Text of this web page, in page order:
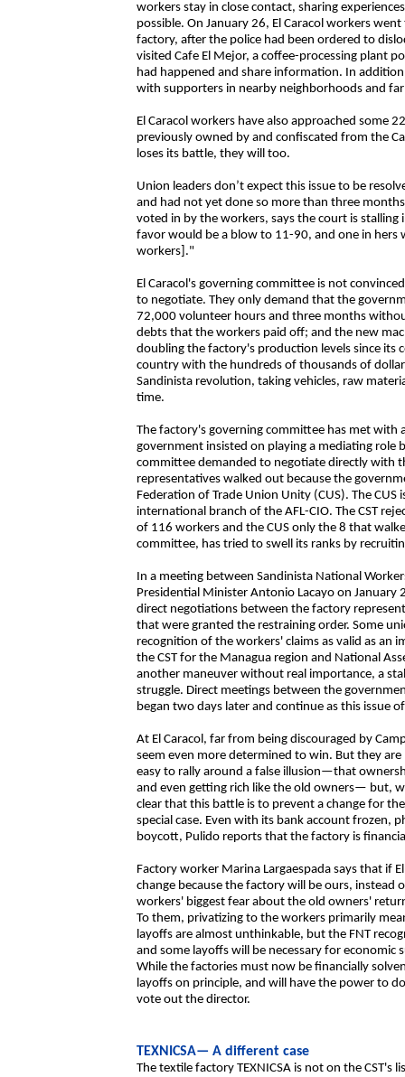
workers stay in close contact, sharing
possible. On January 26, El Caracol workers
factory, after the police had been ordered to
visited Cafe El Mejor, a coffee-processing plant
had happened and share information. In
with supporters in nearby neighborhoods and
El Caracol workers have also approached some
previously owned by and confiscated from the
loses its battle, they will too.
Union leaders don’t expect this issue to be
and had not yet done so more than three
voted in by the workers, says the court is
favor would be a blow to 11-90, and one in
workers]."
El Caracol's governing committee is not
to negotiate. They only demand that the
72,000 volunteer hours and three months
debts that the workers paid off; and the new
doubling the factory's production levels since its
country with the hundreds of thousands of
Sandinista revolution, taking vehicles, raw
time.
The factory's governing committee has met
government insisted on playing a mediating role
committee demanded to negotiate directly with
representatives walked out because the
Federation of Trade Union Unity (CUS). The
international branch of the AFL-CIO. The CST
of 116 workers and the CUS only the 8 that
committee, has tried to swell its ranks by
In a meeting between Sandinista National
Presidential Minister Antonio Lacayo on January
direct negotiations between the factory
that were granted the restraining order. Some
recognition of the workers' claims as valid as an
the CST for the Managua region and National
another maneuver without real importance, a
struggle. Direct meetings between the
began two days later and continue as this issue
At El Caracol, far from being discouraged by
seem even more determined to win. But they
easy to rally around a false illusion—that
and even getting rich like the old owners— but,
clear that this battle is to prevent a change for
special case. Even with its bank account frozen,
boycott, Pulido reports that the factory is
Factory worker Marina Largaespada says that if
change because the factory will be ours, instead
workers' biggest fear about the old owners'
To them, privatizing to the workers primarily
layoffs are almost unthinkable, but the FNT
and some layoffs will be necessary for economic
While the factories must now be financially
layoffs on principle, and will have the power to
vote out the director.
TEXNICSA— A different case
The textile factory TEXNICSA is not on the